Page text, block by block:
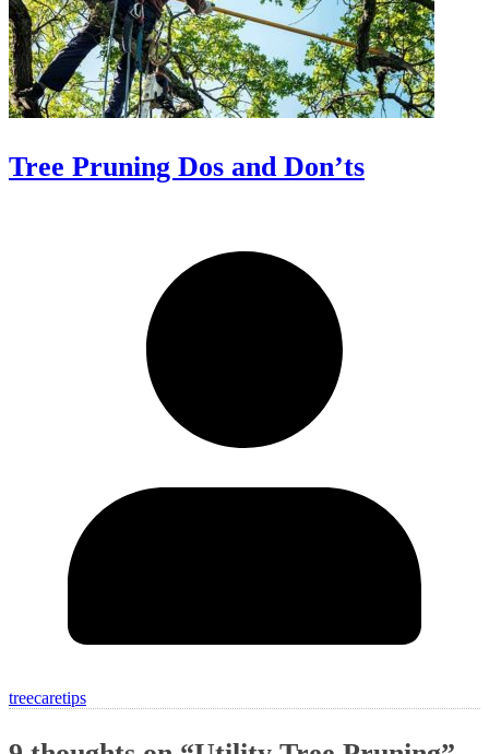
Tree Pruning Dos and Don’ts
treecaretips